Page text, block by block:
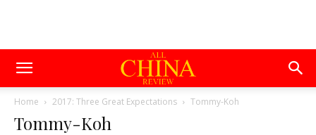
Home 2017: Three Great Expectations Tommy-Koh
Tommy-Koh